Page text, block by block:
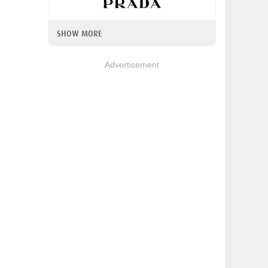
SHOW MORE
Advertisement